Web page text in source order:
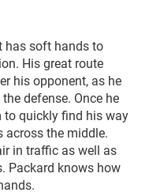
has soft hands to
His great route
his opponent, as he
defense. Once he
to quickly find his way
across the middle.
in traffic as well as
Packard knows how